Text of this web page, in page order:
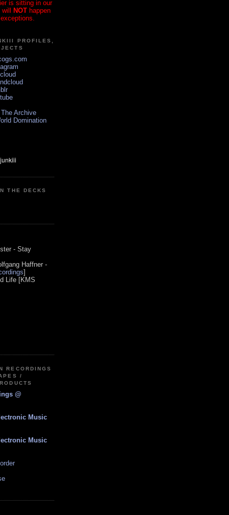
is sitting in our
will NOT happen
PROFILES,
Archive
Domination
THE DECKS
- Stay
Haffner -
]
Life [KMS
RECORDINGS
/
@
Music
Music